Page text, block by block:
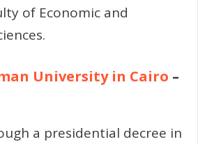
of Economic and
University in Cairo –
a presidential decree in